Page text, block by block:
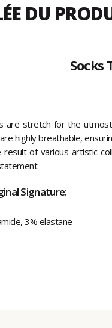
DU
Socks
are stretch for the
highly breathable,
of various artistic
Signature:
3% elastane